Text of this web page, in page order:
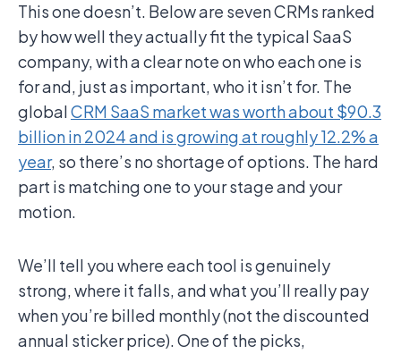
This one doesn’t. Below are seven CRMs ranked
by how well they actually fit the typical SaaS
company, with a clear note on who each one is
for and, just as important, who it isn’t for. The
globalCRM SaaS market was worth about $90.3
billion in 2024 and is growing at roughly 12.2% a
year, so there’s no shortage of options. The hard
part is matching one to your stage and your
motion.
We’ll tell you where each tool is genuinely
strong, where it falls, and what you’ll really pay
when you’re billed monthly (not the discounted
annual sticker price). One of the picks,